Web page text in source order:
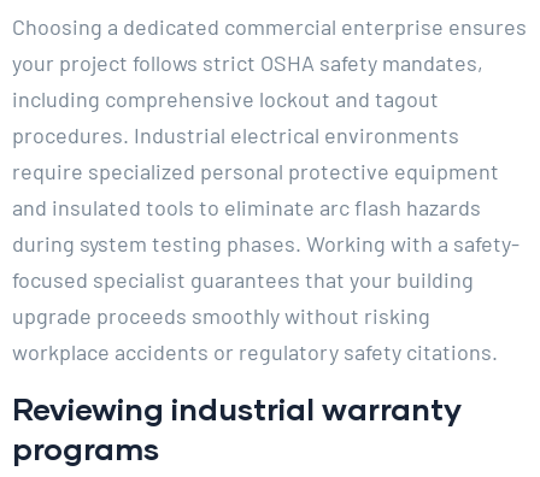
Choosing a dedicated commercial enterprise ensures
your project follows strict OSHA safety mandates,
including comprehensive lockout and tagout
procedures. Industrial electrical environments
require specialized personal protective equipment
and insulated tools to eliminate arc flash hazards
during system testing phases. Working with a safety-
focused specialist guarantees that your building
upgrade proceeds smoothly without risking
workplace accidents or regulatory safety citations.
Reviewing industrial warranty
programs